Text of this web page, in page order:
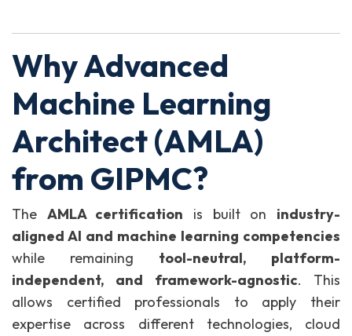
Why Advanced
Machine Learning
Architect (AMLA)
from GIPMC?
The AMLA certification is built on industry-
aligned AI and machine learning competencies
while remaining tool-neutral, platform-
independent, and framework-agnostic. This
allows certified professionals to apply their
expertise across different technologies, cloud